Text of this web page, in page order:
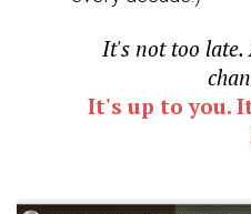
It's not too late.
It's up to you.